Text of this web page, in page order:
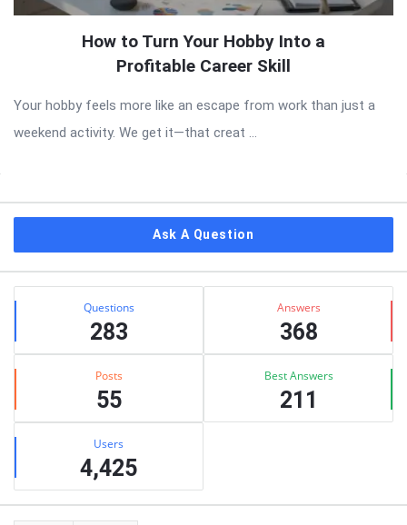
How to Turn Your Hobby Into a
Profitable Career Skill
Your hobby feels more like an escape from work than just a
weekend activity. We get it—that creat ...
Ask A Question
Stats Questions
283
Answers
368
Posts
55
Best Answers
211
Users
4,425